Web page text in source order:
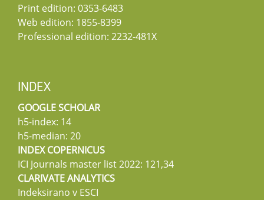
Print edition: 0353-6483
Web edition: 1855-8399
Professional edition: 2232-481X
INDEX
GOOGLE SCHOLAR
h5-index: 14
h5-median: 20
INDEX COPERNICUS
ICI Journals master list 2022: 121,34
CLARIVATE ANALYTICS
Indeksirano v ESCI